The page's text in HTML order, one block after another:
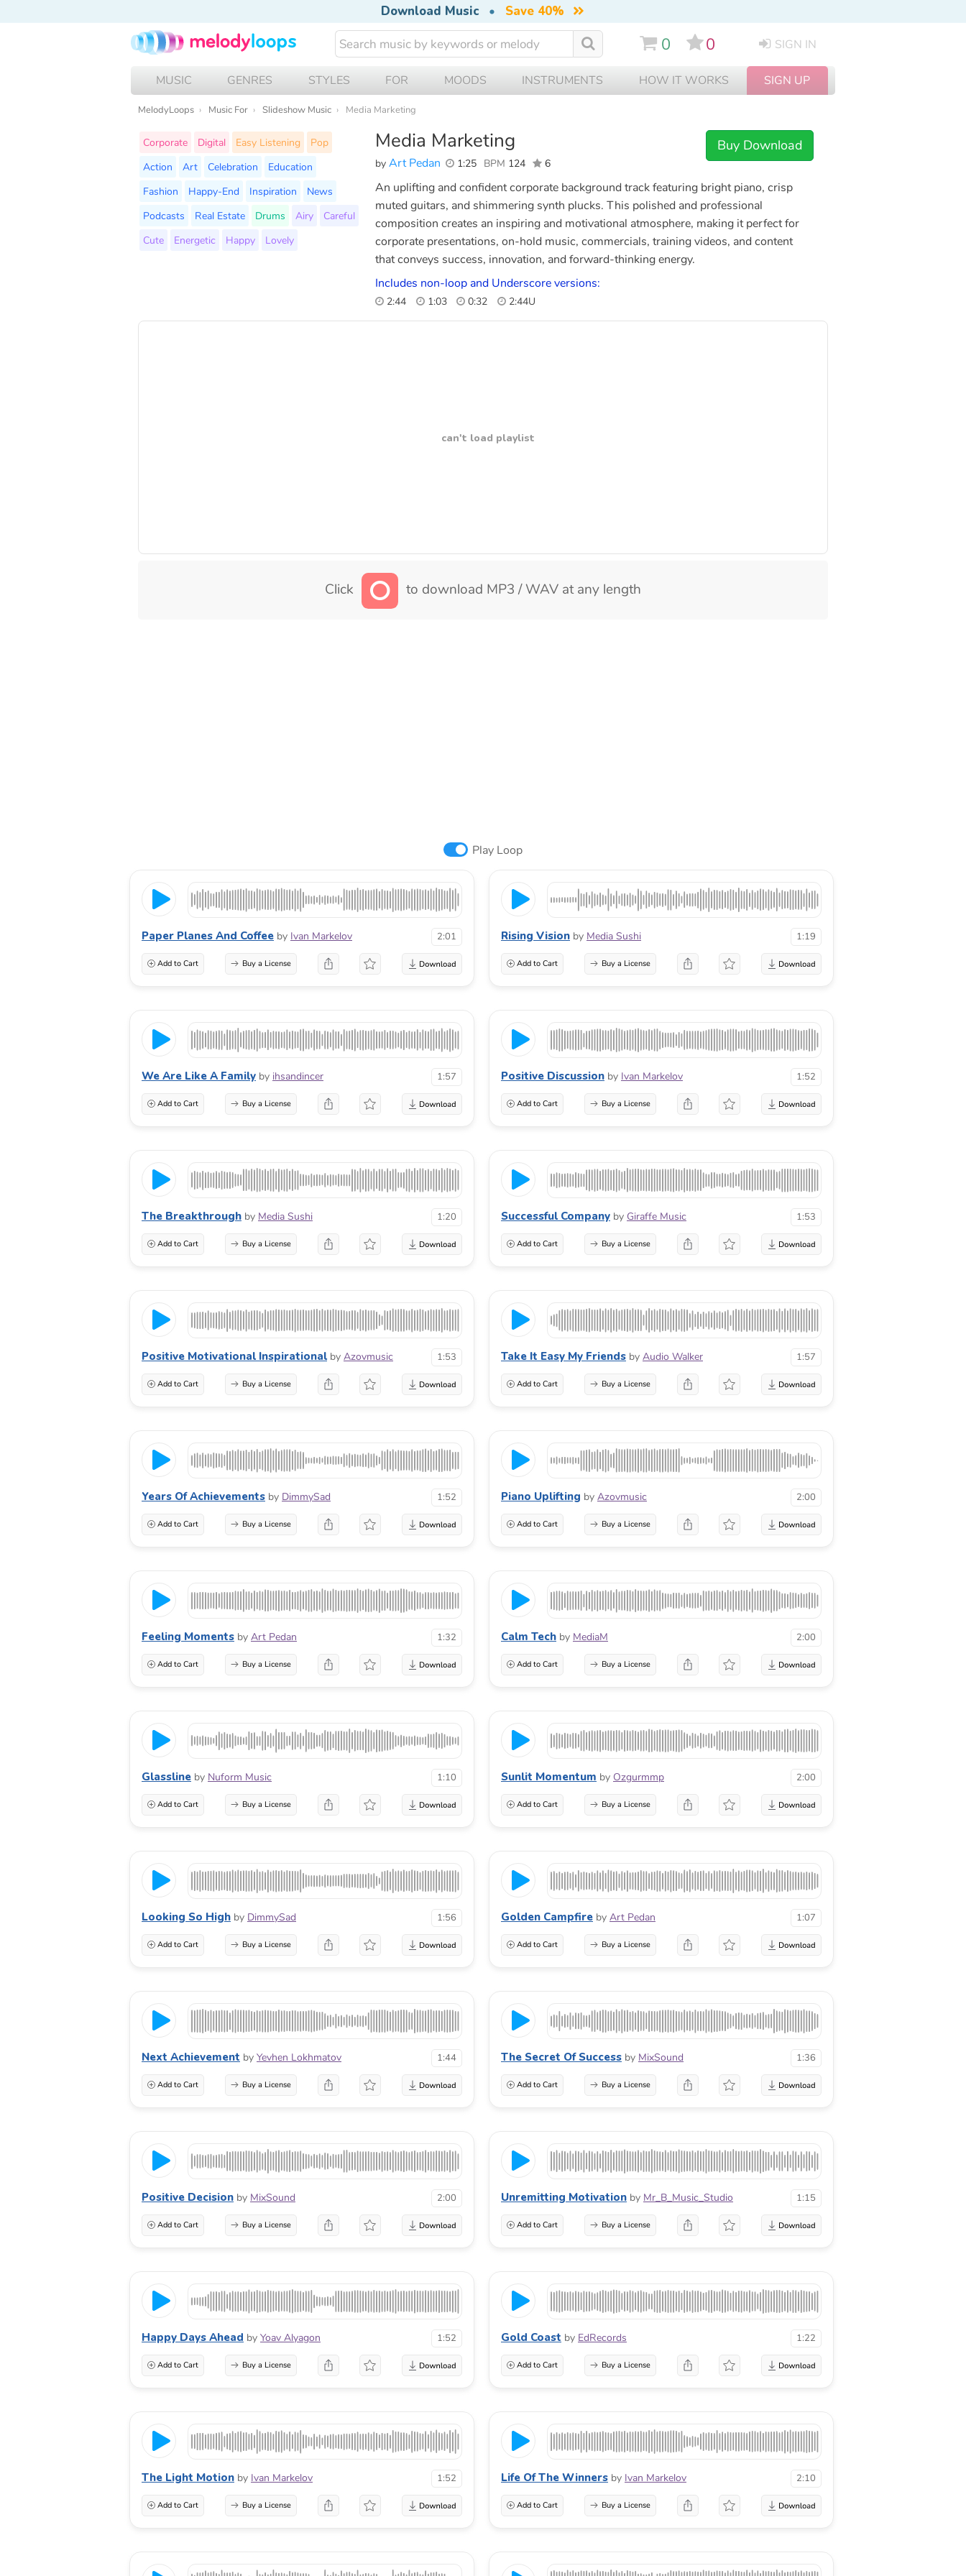
Download Music • Save 40%
0 0 SIGN IN
MUSIC GENRES STYLES FOR MOODS INSTRUMENTS HOW IT WORKS SIGN UP
MelodyLoops Music For Slideshow Music Media Marketing
Media Marketing
by Art Pedan 1:25 BPM 124 6
Buy Download
Corporate Digital Easy Listening
Pop
Action
Art Celebration
Education
Fashion
Happy-End Inspiration
News
Podcasts
Real Estate Drums Airy
Careful
Cute
Energetic Happy Lovely
An uplifting and confident corporate background track featuring bright piano, crisp
muted guitars, and shimmering synth plucks. This polished and professional
composition creates an inspiring and motivational atmosphere, making it perfect for
corporate presentations, on-hold music, commercials, training videos, and content
that conveys success, innovation, and forward-thinking energy.
Includes non-loop and Underscore versions:
2:44 1:03 0:32 2:44U
can't load playlist
Click to download MP3 / WAV at any length
Play Loop
Paper Planes And Coffee by Ivan Markelov 2:01
Add to Cart Buy a License
Rising Vision by Media Sushi 1:19
Add to Cart Buy a License
We Are Like A Family by ihsandincer 1:57
Add to Cart Buy a License
Positive Discussion by Ivan Markelov 1:52
Add to Cart Buy a License
The Breakthrough by Media Sushi 1:20
Add to Cart Buy a License
Successful Company by Giraffe Music 1:53
Add to Cart Buy a License
Positive Motivational Inspirational by Azovmusic 1:53
Add to Cart Buy a License
Take It Easy My Friends by Audio Walker 1:57
Add to Cart Buy a License
Years Of Achievements by DimmySad 1:52
Add to Cart Buy a License
Piano Uplifting by Azovmusic 2:00
Add to Cart Buy a License
Feeling Moments by Art Pedan 1:32
Add to Cart Buy a License
Calm Tech by MediaM 2:00
Add to Cart Buy a License
Glassline by Nuform Music 1:10
Add to Cart Buy a License
Sunlit Momentum by Ozgurmmp 2:00
Add to Cart Buy a License
Looking So High by DimmySad 1:56
Add to Cart Buy a License
Golden Campfire by Art Pedan 1:07
Add to Cart Buy a License
Next Achievement by Yevhen Lokhmatov 1:44
Add to Cart Buy a License
The Secret Of Success by MixSound 1:36
Add to Cart Buy a License
Positive Decision by MixSound 2:00
Add to Cart Buy a License
Unremitting Motivation by Mr_B_Music_Studio 1:15
Add to Cart Buy a License
Happy Days Ahead by Yoav Alyagon 1:52
Add to Cart Buy a License
Gold Coast by EdRecords 1:22
Add to Cart Buy a License
The Light Motion by Ivan Markelov 1:52
Add to Cart Buy a License
Life Of The Winners by Ivan Markelov 2:10
Add to Cart Buy a License